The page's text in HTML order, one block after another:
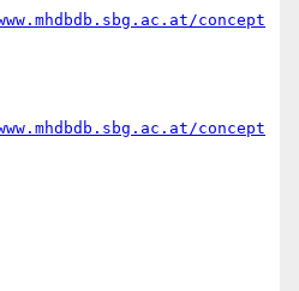
concept
concept